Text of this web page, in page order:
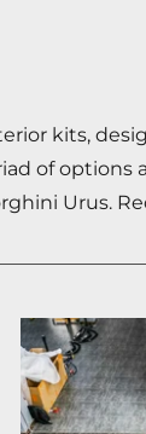
kits,
of options
Urus.